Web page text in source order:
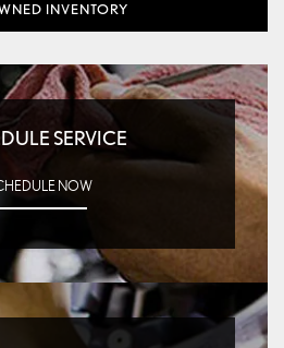
INVENTORY
SERVICE
NOW